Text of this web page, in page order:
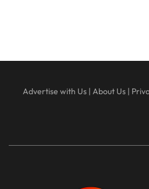
Advertise with Us| About Us|